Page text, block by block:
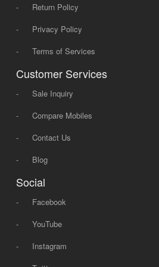
-
Return Policy
-
Privacy Policy
-
Terms of Services
Customer Services
-
Sale Inquiry
-
Compare Mobiles
-
Contact Us
-
Blog
Social
-
Facebook
-
YouTube
-
Instagram